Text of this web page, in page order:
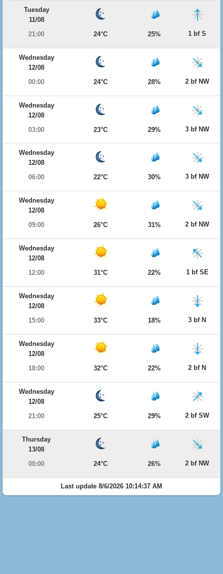
Tuesday
11/08
21:00
24°C 25% 1 bf S
Wednesday
12/08
00:00
24°C 28% 2 bf NW
Wednesday
12/08
03:00
23°C 29% 3 bf NW
Wednesday
12/08
06:00
22°C 30% 3 bf NW
Wednesday
12/08
09:00
26°C 31% 2 bf NW
Wednesday
12/08
12:00
31°C 22% 1 bf SE
Wednesday
12/08
15:00
33°C 18% 3 bf N
Wednesday
12/08
18:00
32°C 22% 2 bf N
Wednesday
12/08
21:00
25°C 29% 2 bf SW
Thursday
13/08
00:00
24°C 26% 2 bf NW
Last update 8/6/2026 10:14:37 AM